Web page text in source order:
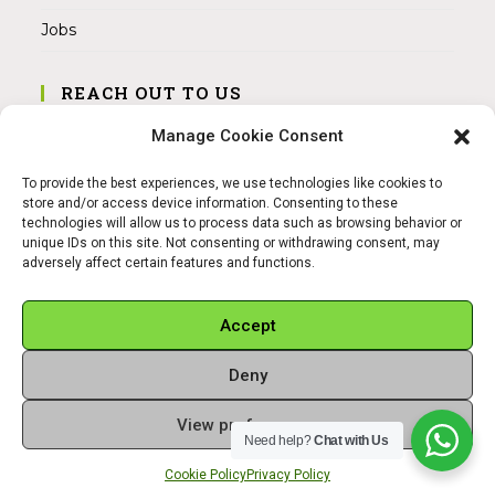
Manage Cookie Consent
To provide the best experiences, we use technologies like cookies to
store and/or access device information. Consenting to these
technologies will allow us to process data such as browsing behavior or
unique IDs on this site. Not consenting or withdrawing consent, may
adversely affect certain features and functions.
Accept
Deny
View preferences
Cookie PolicyPrivacy Policy
Jobs
REACH OUT TO US
Address:
Mobile:
+49 15145475005
Email:
Copyright 2026 - Sangamitra by Bit Grocery
Need help?Chat with Us